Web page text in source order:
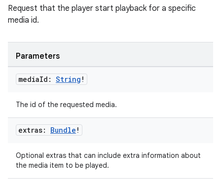
Request that the player start playback for a specific
media id.
Parameters
mediaId: String !
The id of the requested media.
extras: Bundle !
Optional extras that can include extra information about
the media item to be played.